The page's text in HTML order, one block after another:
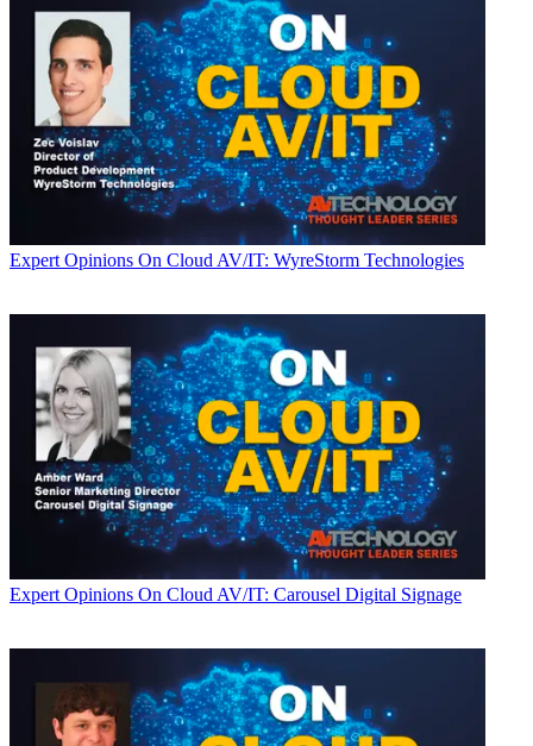
Expert Opinions On Cloud AV/IT: WyreStorm Technologies
Expert Opinions On Cloud AV/IT: Carousel Digital Signage